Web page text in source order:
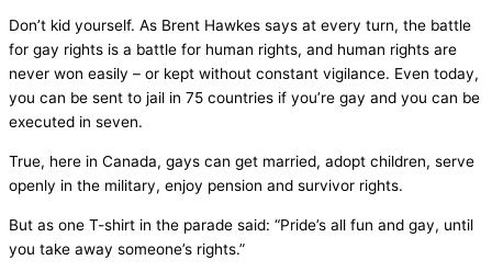
Don’t kid yourself. As Brent Hawkes says at every turn, the battle
for gay rights is a battle for human rights, and human rights are
never won easily – or kept without constant vigilance. Even today,
you can be sent to jail in 75 countries if you’re gay and you can be
executed in seven.
True, here in Canada, gays can get married, adopt children, serve
openly in the military, enjoy pension and survivor rights.
But as one T-shirt in the parade said: “Pride’s all fun and gay, until
you take away someone’s rights.”